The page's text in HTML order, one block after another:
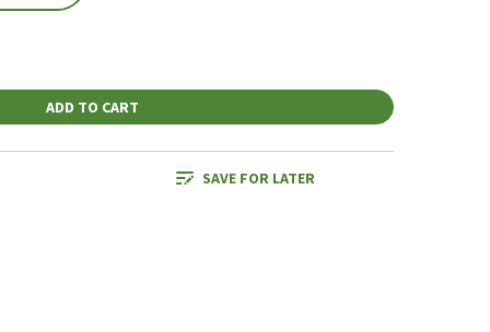
ADD TO CART
SAVE FOR LATER